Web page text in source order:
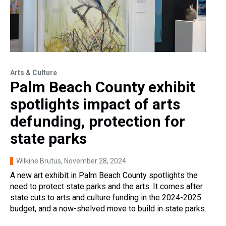
Arts & Culture
Palm Beach County exhibit
spotlights impact of arts
defunding, protection for
state parks
Wilkine Brutus, November 28, 2024
A new art exhibit in Palm Beach County spotlights the
need to protect state parks and the arts. It comes after
state cuts to arts and culture funding in the 2024-2025
budget, and a now-shelved move to build in state parks.